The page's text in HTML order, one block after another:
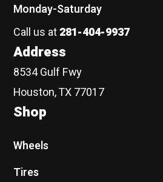
Monday-Saturday
Call us at281-404-9937
Address
8534 Gulf Fwy
Houston, TX 77017
Shop
Wheels
Tires